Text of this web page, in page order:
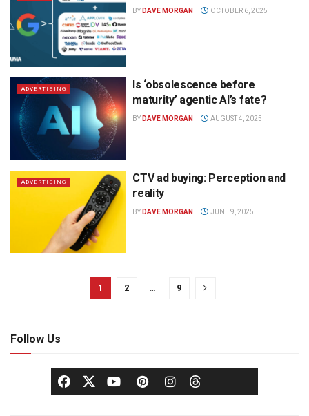
BY DAVE MORGAN OCTOBER 6, 2025
ADVERTISING
Is ‘obsolescence before
maturity’ agentic AI’s fate?
BY DAVE MORGAN AUGUST 4, 2025
ADVERTISING
CTV ad buying: Perception and
reality
BY DAVE MORGAN JUNE 9, 2025
1 2 … 9
Follow Us